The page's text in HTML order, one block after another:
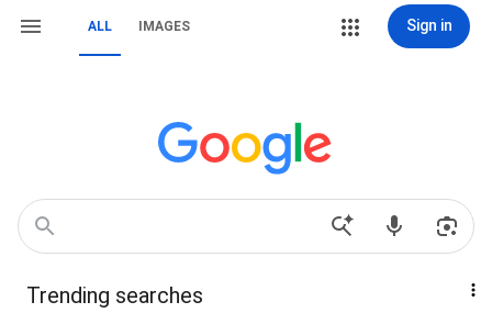
ALL IMAGES Sign in
Trending searches